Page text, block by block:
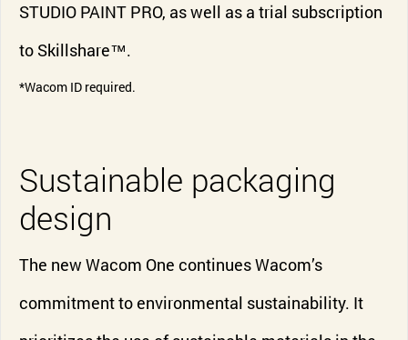
STUDIO PAINT PRO, as well as a trial subscription
to Skillshare™.
*Wacom ID required.
Sustainable packaging
design
The new Wacom One continues Wacom’s
commitment to environmental sustainability. It